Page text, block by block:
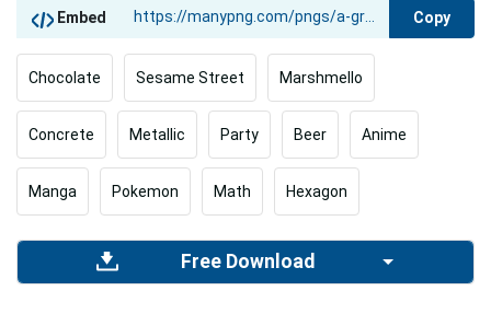
Embed Copy
Chocolate Sesame Street Marshmello
Concrete Metallic Party Beer Anime
Manga Pokemon Math Hexagon
Free Download